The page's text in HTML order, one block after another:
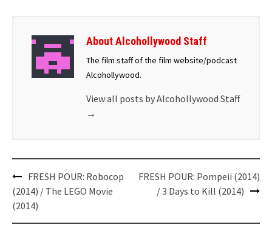
About Alcohollywood Staff
The film staff of the film website/podcast
Alcohollywood.
View all posts by Alcohollywood Staff
→
Post
navigation
FRESH POUR: Robocop
(2014) / The LEGO Movie
(2014)
FRESH POUR: Pompeii (2014)
/ 3 Days to Kill (2014)